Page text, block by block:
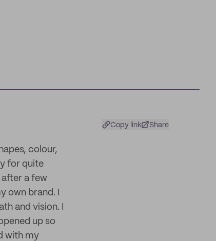
Copy link Share
colour,
for quite
after a few
own brand. I
and vision. I
up so
with my